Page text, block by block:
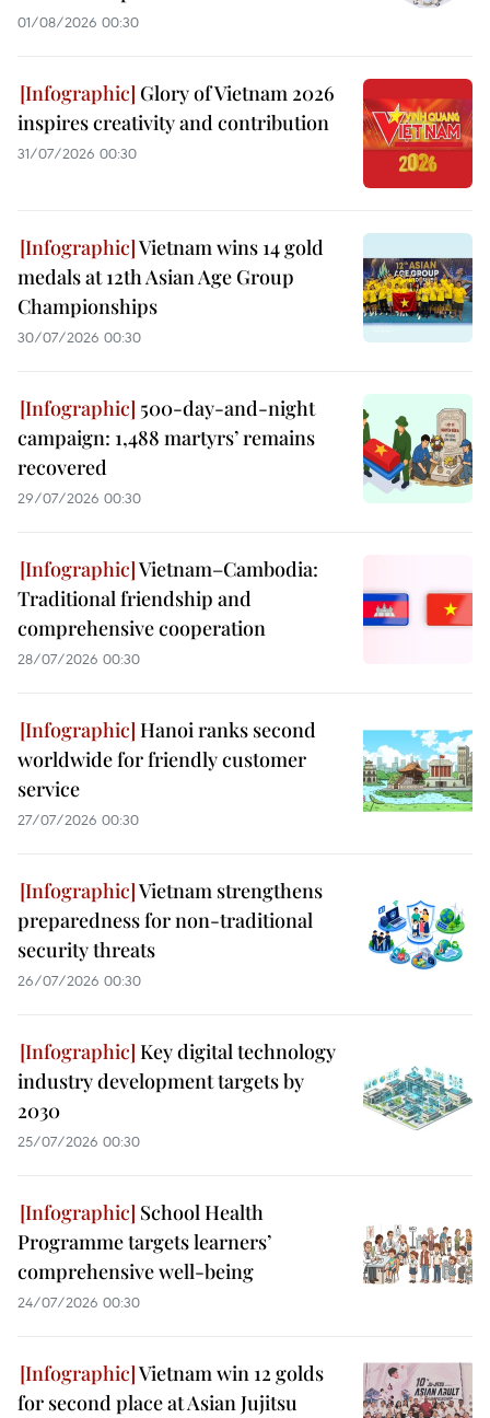
01/08/2026 00:30
Glory of Vietnam 2026
inspires creativity and contribution
31/07/2026 00:30
Vietnam wins 14 gold
medals at 12th Asian Age Group
Championships
30/07/2026 00:30
500-day-and-night
campaign: 1,488 martyrs’ remains
recovered
29/07/2026 00:30
Vietnam–Cambodia:
Traditional friendship and
comprehensive cooperation
28/07/2026 00:30
Hanoi ranks second
worldwide for friendly customer
service
27/07/2026 00:30
Vietnam strengthens
preparedness for non-traditional
security threats
26/07/2026 00:30
Key digital technology
industry development targets by
2030
25/07/2026 00:30
School Health
Programme targets learners’
comprehensive well-being
24/07/2026 00:30
Vietnam win 12 golds
for second place at Asian Jujitsu